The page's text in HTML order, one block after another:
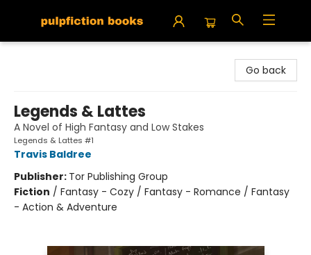
Go back
Legends & Lattes
A Novel of High Fantasy and Low Stakes
Legends & Lattes #1
Travis Baldree
Publisher: Tor Publishing Group
Fiction / Fantasy - Cozy / Fantasy - Romance / Fantasy
- Action & Adventure